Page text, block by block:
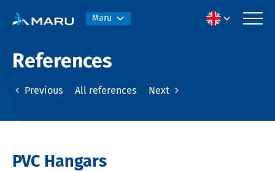
Maru
References
Previous All references Next
PVC Hangars